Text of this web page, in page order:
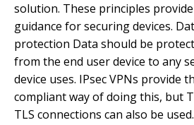
solution. These principles
guidance for securing devices.
protection Data should be
from the end user device to any
device uses. IPsec VPNs provide
compliant way of doing this, but
TLS connections can also be used.